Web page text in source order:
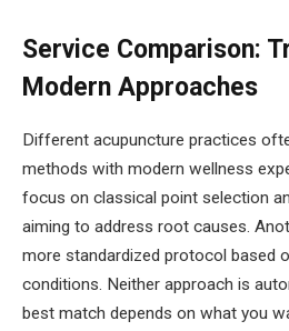
Service Comparison:
Modern Approaches
Different acupuncture practices
methods with modern wellness
focus on classical point selection
aiming to address root causes.
more standardized protocol based
conditions. Neither approach is
best match depends on what you